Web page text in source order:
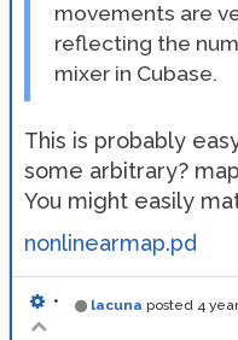
movements are
reflecting the
mixer in Cubase.
This is probably
some arbitrary?
You might easily
nonlinearmap.pd
lacuna posted 4
•